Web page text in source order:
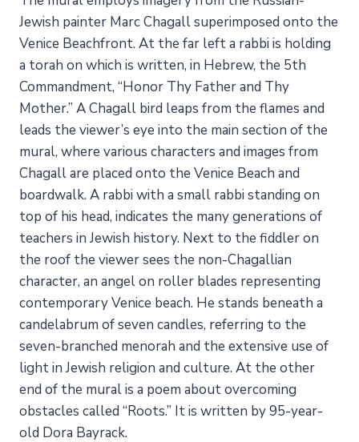
Jewish painter Marc Chagall superimposed onto the
Venice Beachfront. At the far left a rabbi is holding
a torah on which is written, in Hebrew, the 5th
Commandment, “Honor Thy Father and Thy
Mother.” A Chagall bird leaps from the flames and
leads the viewer’s eye into the main section of the
mural, where various characters and images from
Chagall are placed onto the Venice Beach and
boardwalk. A rabbi with a small rabbi standing on
top of his head, indicates the many generations of
teachers in Jewish history. Next to the fiddler on
the roof the viewer sees the non-Chagallian
character, an angel on roller blades representing
contemporary Venice beach. He stands beneath a
candelabrum of seven candles, referring to the
seven-branched menorah and the extensive use of
light in Jewish religion and culture. At the other
end of the mural is a poem about overcoming
obstacles called “Roots.” It is written by 95-year-
old Dora Bayrack.